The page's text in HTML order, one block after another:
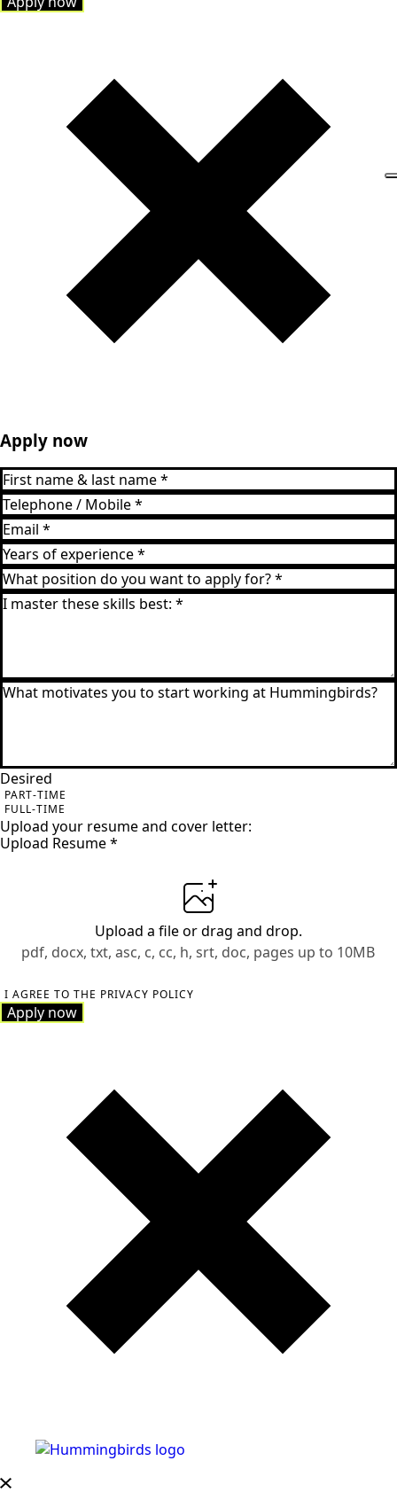
Apply now
Desired
PART-TIME
FULL-TIME
Upload your resume and cover letter:
Upload Resume*
Upload a fileor drag and drop.
pdf, docx, txt, asc, c, cc, h, srt, doc, pages up to 10MB
I AGREE TO THE PRIVACY POLICY
Apply now